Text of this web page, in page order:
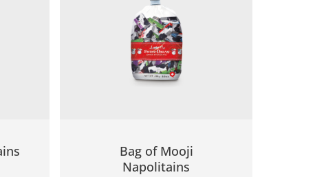
Bag of Mooji
Napolitains